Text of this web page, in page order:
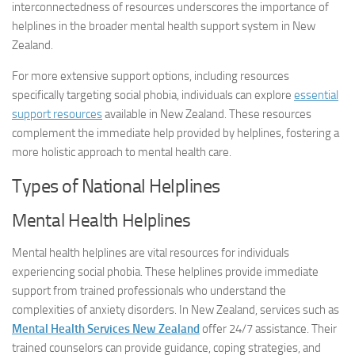
interconnectedness of resources underscores the importance of
helplines in the broader mental health support system in New
Zealand.
For more extensive support options, including resources
specifically targeting social phobia, individuals can explore essential
support resourcesavailable in New Zealand. These resources
complement the immediate help provided by helplines, fostering a
more holistic approach to mental health care.
Types of National Helplines
Mental Health Helplines
Mental health helplines are vital resources for individuals
experiencing social phobia. These helplines provide immediate
support from trained professionals who understand the
complexities of anxiety disorders. In New Zealand, services such as
Mental Health Services New Zealand offer 24/7 assistance. Their
trained counselors can provide guidance, coping strategies, and